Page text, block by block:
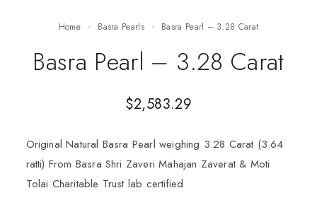
Home Basra Pearls Basra Pearl – 3.28 Carat
Basra Pearl – 3.28 Carat
$2,583.29
Original Natural Basra Pearl weighing 3.28 Carat (3.64
ratti) From Basra Shri Zaveri Mahajan Zaverat & Moti
Tolai Charitable Trust lab certified